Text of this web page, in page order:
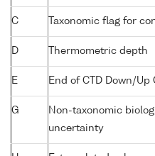
C Taxonomic flag for
D Thermometric depth
E End of CTD Down/Up
G
Non-taxonomic
uncertainty